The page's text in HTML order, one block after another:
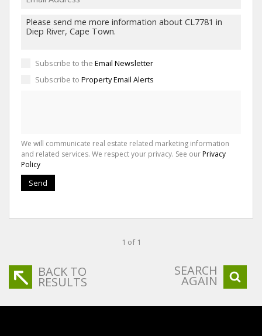
Subscribe to the Email Newsletter
Subscribe to Property Email Alerts
We will communicate real estate related marketing information
and related services. We respect your privacy. See ourPrivacy
Policy
Send
1 of 1
BACK TO
RESULTS
SEARCH
AGAIN